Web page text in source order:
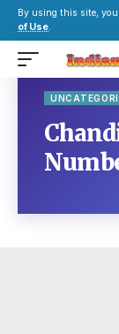
By using this site, you
of Use.